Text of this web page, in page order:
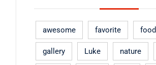
awesome favorite food
gallery Luke nature